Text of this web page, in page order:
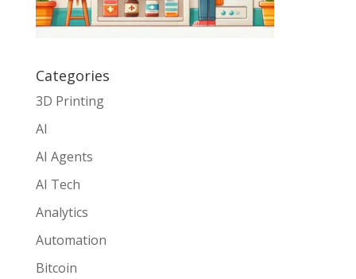
Categories
3D Printing
AI
AI Agents
AI Tech
Analytics
Automation
Bitcoin